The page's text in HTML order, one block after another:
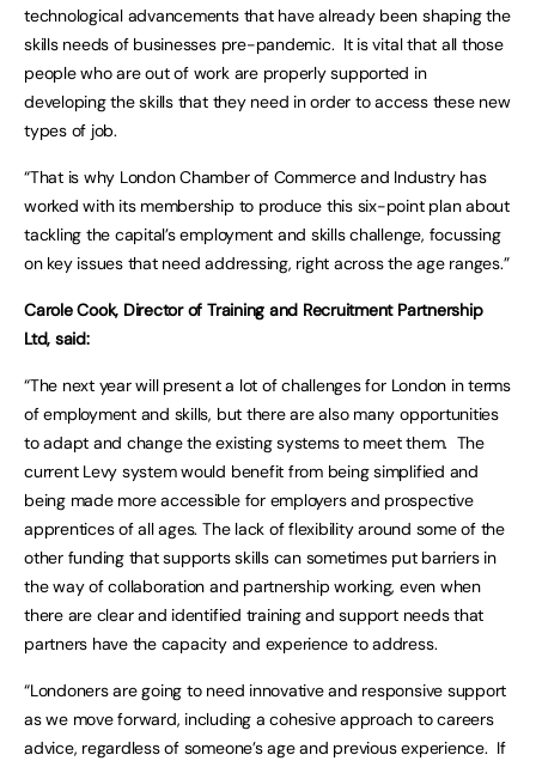
technological advancements that have already been shaping the
skills needs of businesses pre-pandemic. It is vital that all those
people who are out of work are properly supported in
developing the skills that they need in order to access these new
types of job.
“That is why London Chamber of Commerce and Industry has
worked with its membership to produce this six-point plan about
tackling the capital’s employment and skills challenge, focussing
on key issues that need addressing, right across the age ranges.”
Carole Cook, Director of Training and Recruitment Partnership
Ltd, said:
“The next year will present a lot of challenges for London in terms
of employment and skills, but there are also many opportunities
to adapt and change the existing systems to meet them. The
current Levy system would benefit from being simplified and
being made more accessible for employers and prospective
apprentices of all ages. The lack of flexibility around some of the
other funding that supports skills can sometimes put barriers in
the way of collaboration and partnership working, even when
there are clear and identified training and support needs that
partners have the capacity and experience to address.
“Londoners are going to need innovative and responsive support
as we move forward, including a cohesive approach to careers
advice, regardless of someone’s age and previous experience. If